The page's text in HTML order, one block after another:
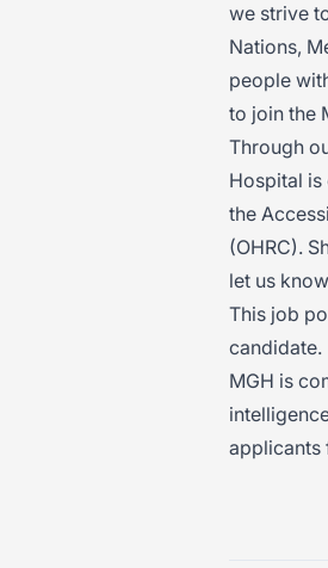
we strive
Nations,
people
to join the
Through
Hospital
the
(OHRC).
let us
This job
candidate.
MGH is
applicants